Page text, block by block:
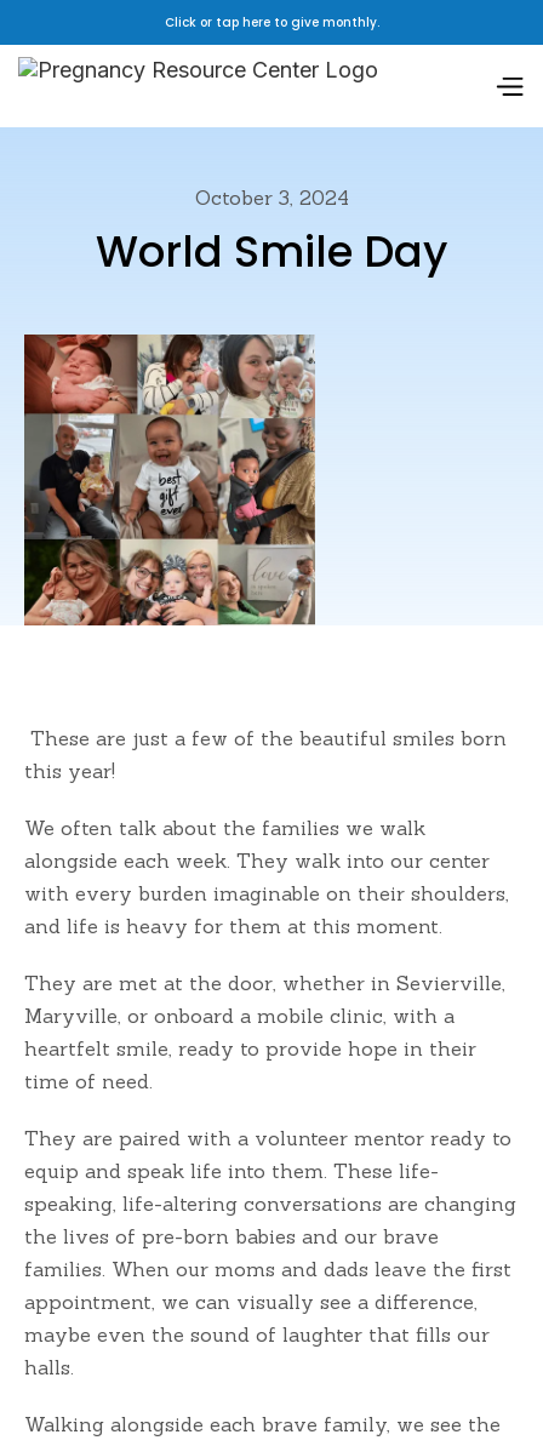
Click or tap here to give monthly.
October 3, 2024
World Smile Day
These are just a few of the beautiful smiles born
this year!
We often talk about the families we walk
alongside each week. They walk into our center
with every burden imaginable on their shoulders,
and life is heavy for them at this moment.
They are met at the door, whether in Sevierville,
Maryville, or onboard a mobile clinic, with a
heartfelt smile, ready to provide hope in their
time of need.
They are paired with a volunteer mentor ready to
equip and speak life into them. These life-
speaking, life-altering conversations are changing
the lives of pre-born babies and our brave
families. When our moms and dads leave the first
appointment, we can visually see a difference,
maybe even the sound of laughter that fills our
halls.
Walking alongside each brave family, we see the